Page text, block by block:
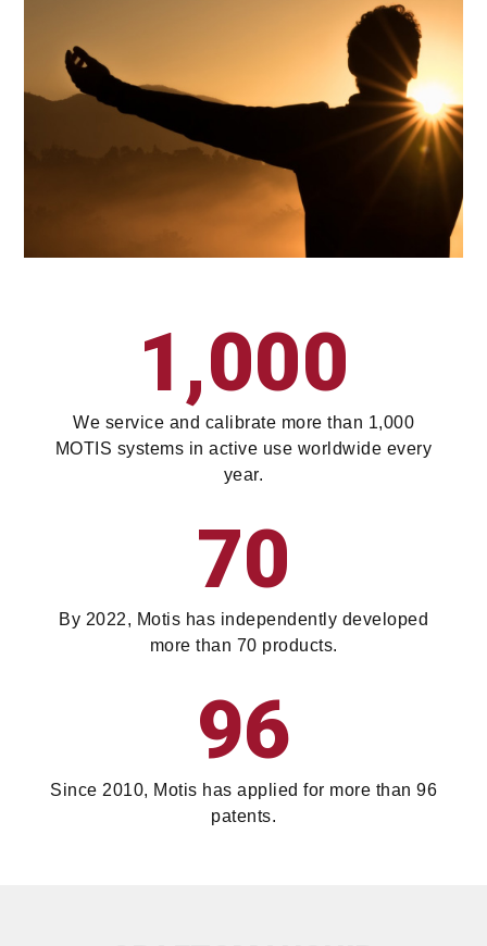
1,000
We service and calibrate more than 1,000
MOTIS systems in active use worldwide every
year.
70
By 2022, Motis has independently developed
more than 70 products.
96
Since 2010, Motis has applied for more than 96
patents.